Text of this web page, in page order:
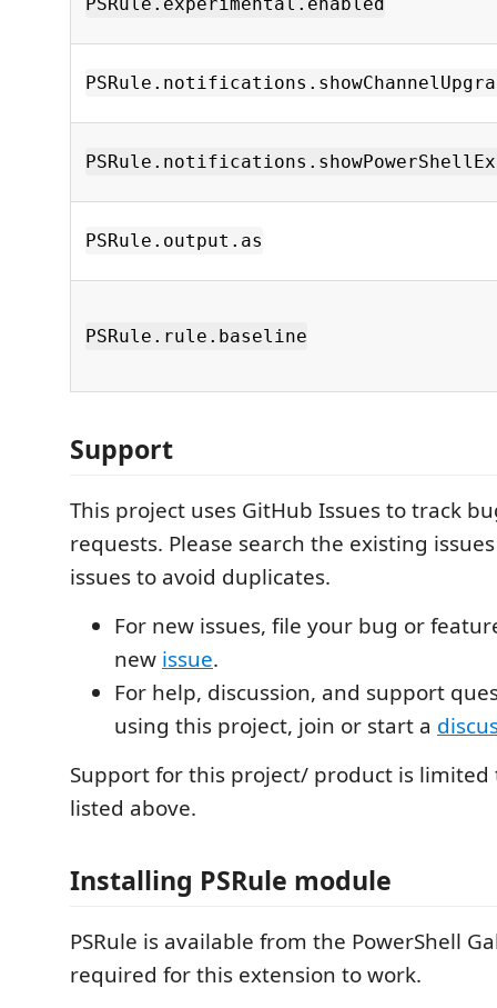
PSRule.output.as
PSRule.rule.baseline
Support
This project uses GitHub Issues to track
requests. Please search the existing
issues to avoid duplicates.
For new issues, file your bug or
new issue.
For help, discussion, and support
using this project, join or start a
Support for this project/ product is limited
listed above.
Installing PSRule module
PSRule is available from the PowerShell
required for this extension to work.